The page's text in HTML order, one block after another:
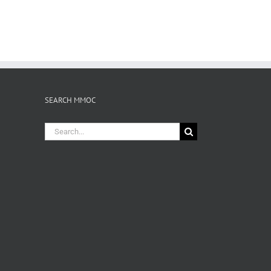
SEARCH MMOC
Search
for: